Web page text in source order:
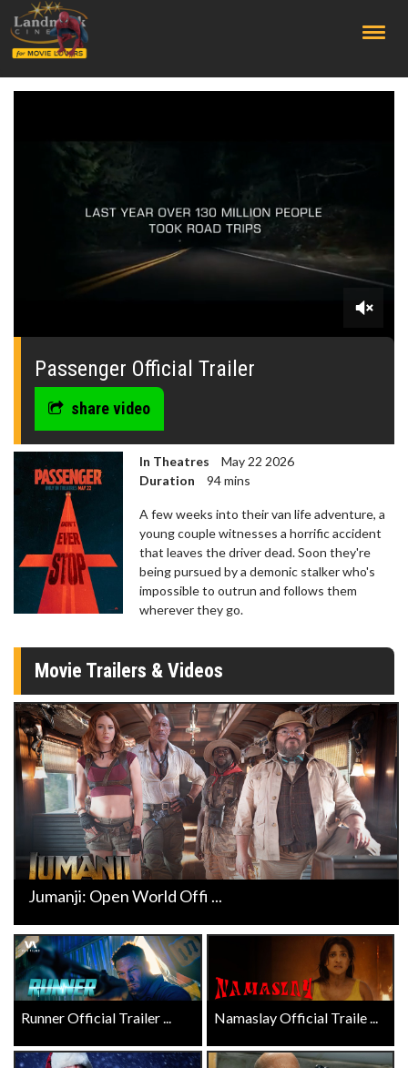
0
seconds
Passenger Official Trailer
share video
In Theatres
May 22 2026
Duration
94 mins
A few weeks into their van life adventure, a
young couple witnesses a horrific accident
that leaves the driver dead. Soon they're
being pursued by a demonic stalker who's
impossible to outrun and follows them
wherever they go.
Movie Trailers & Videos
Jumanji: Open World Offi ...
Runner Official Trailer ... Namaslay Official Traile ...